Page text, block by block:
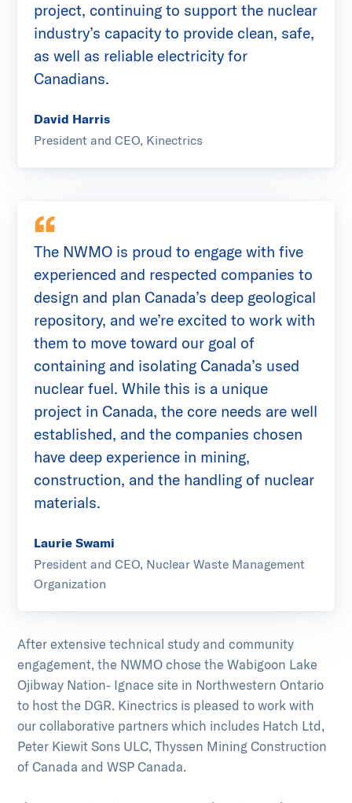
project, continuing to support the nuclear
industry’s capacity to provide clean, safe,
as well as reliable electricity for
Canadians.
David Harris
President and CEO, Kinectrics
The NWMO is proud to engage with five
experienced and respected companies to
design and plan Canada’s deep geological
repository, and we’re excited to work with
them to move toward our goal of
containing and isolating Canada’s used
nuclear fuel. While this is a unique
project in Canada, the core needs are well
established, and the companies chosen
have deep experience in mining,
construction, and the handling of nuclear
materials.
Laurie Swami
President and CEO, Nuclear Waste Management
Organization
After extensive technical study and community
engagement, the NWMO chose the Wabigoon Lake
Ojibway Nation- Ignace site in Northwestern Ontario
to host the DGR. Kinectrics is pleased to work with
our collaborative partners which includes Hatch Ltd,
Peter Kiewit Sons ULC, Thyssen Mining Construction
of Canada and WSP Canada.